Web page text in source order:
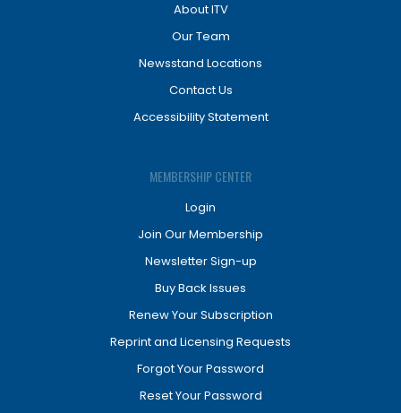
About ITV
Our Team
Newsstand Locations
Contact Us
Accessibility Statement
MEMBERSHIP CENTER
Login
Join Our Membership
Newsletter Sign-up
Buy Back Issues
Renew Your Subscription
Reprint and Licensing Requests
Forgot Your Password
Reset Your Password